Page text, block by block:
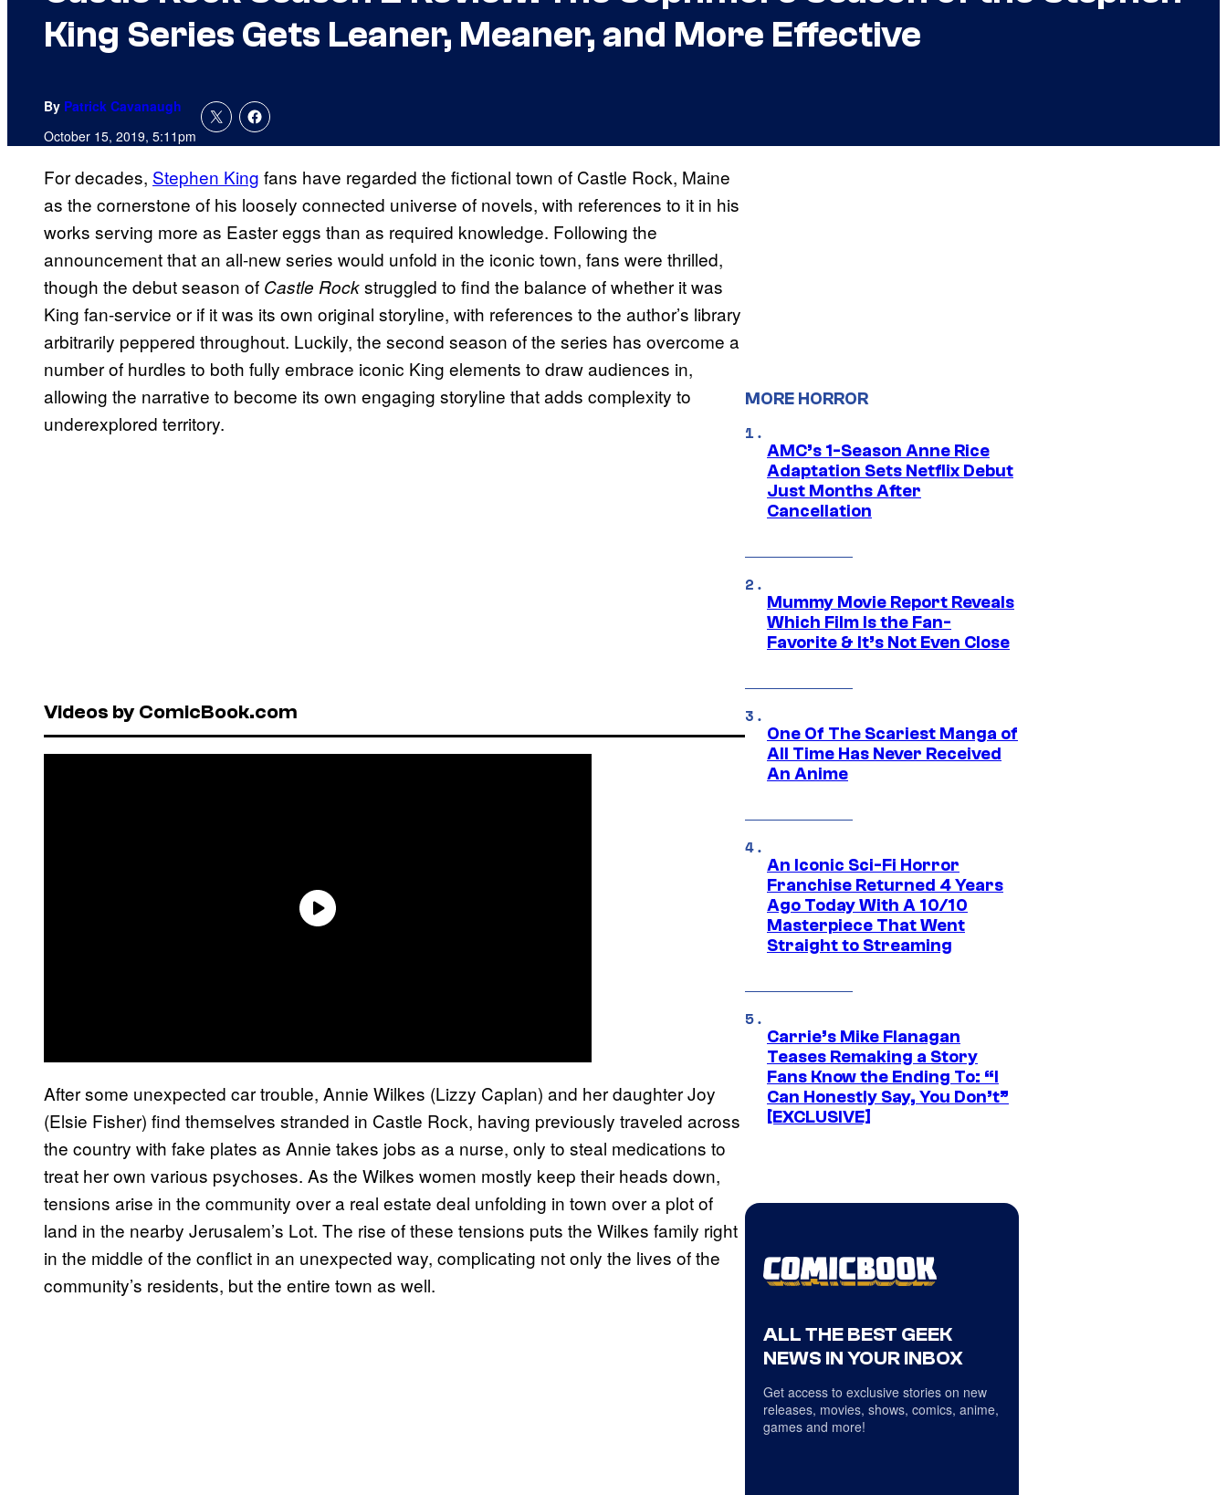
King Series Gets Leaner, Meaner, and More Effective
By Patrick Cavanaugh
October 15, 2019, 5:11pm
For decades, Stephen King fans have regarded the fictional town of Castle Rock, Maine
as the cornerstone of his loosely connected universe of novels, with references to it in his
works serving more as Easter eggs than as required knowledge. Following the
announcement that an all-new series would unfold in the iconic town, fans were thrilled,
though the debut season of Castle Rockstruggled to find the balance of whether it was
King fan-service or if it was its own original storyline, with references to the author’s library
arbitrarily peppered throughout. Luckily, the second season of the series has overcome a
number of hurdles to both fully embrace iconic King elements to draw audiences in,
allowing the narrative to become its own engaging storyline that adds complexity to
underexplored territory.
Videos by ComicBook.com
After some unexpected car trouble, Annie Wilkes (Lizzy Caplan) and her daughter Joy
(Elsie Fisher) find themselves stranded in Castle Rock, having previously traveled across
the country with fake plates as Annie takes jobs as a nurse, only to steal medications to
treat her own various psychoses. As the Wilkes women mostly keep their heads down,
tensions arise in the community over a real estate deal unfolding in town over a plot of
land in the nearby Jerusalem’s Lot. The rise of these tensions puts the Wilkes family right
in the middle of the conflict in an unexpected way, complicating not only the lives of the
community’s residents, but the entire town as well.
MORE HORROR
AMC’s 1-Season Anne Rice
Adaptation Sets Netflix Debut
Just Months After
Cancellation
Mummy Movie Report Reveals
Which Film Is the Fan-
Favorite & It’s Not Even Close
One Of The Scariest Manga of
All Time Has Never Received
An Anime
An Iconic Sci-Fi Horror
Franchise Returned 4 Years
Ago Today With A 10/10
Masterpiece That Went
Straight to Streaming
Carrie’s Mike Flanagan
Teases Remaking a Story
Fans Know the Ending To: “I
Can Honestly Say, You Don’t”
[EXCLUSIVE]
ALL THE BEST GEEK
NEWS IN YOUR INBOX
Get access to exclusive stories on new
releases, movies, shows, comics, anime,
games and more!